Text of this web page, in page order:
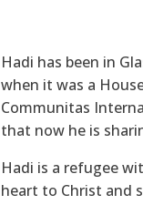
Hadi has been in
when it was a
Communitas
that now he is
Hadi is a refugee
heart to Christ and